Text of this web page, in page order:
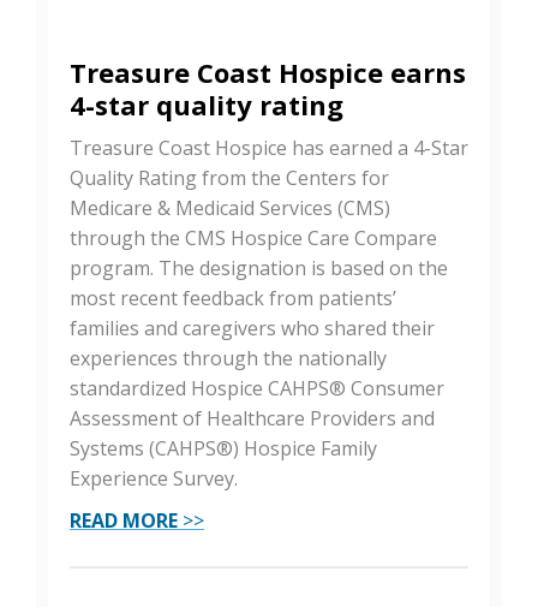
Treasure Coast Hospice earns
4-star quality rating
Treasure Coast Hospice has earned a 4-Star
Quality Rating from the Centers for
Medicare & Medicaid Services (CMS)
through the CMS Hospice Care Compare
program. The designation is based on the
most recent feedback from patients’
families and caregivers who shared their
experiences through the nationally
standardized Hospice CAHPS® Consumer
Assessment of Healthcare Providers and
Systems (CAHPS®) Hospice Family
Experience Survey.
READ MORE >>